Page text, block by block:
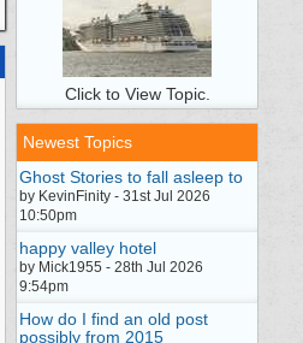
Click to View Topic.
Newest Topics
Ghost Stories to fall asleep to
by KevinFinity - 31st Jul 2026
10:50pm
happy valley hotel
by Mick1955 - 28th Jul 2026
9:54pm
How do I find an old post
possibly from 2015